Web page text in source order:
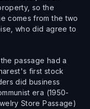
so the
comes from the two
who did agree to
passage had a
first stock
did business
era (1950-
Store Passage)